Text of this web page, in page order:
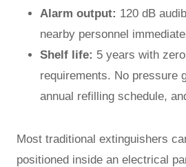
Alarm output: 120 dB
nearby personnel
Shelf life: 5 years with
requirements. No pressure
annual refilling schedule,
Most traditional extinguishers
positioned inside an electrical